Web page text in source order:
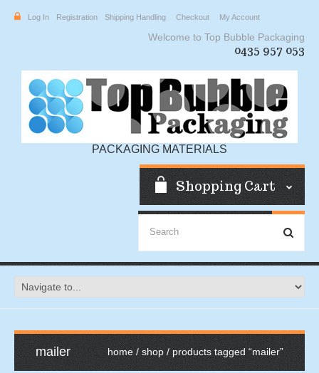
Log In Registration Shipping Handling Checkout My Account
Welcome to Top Bubble Packaging
0435 957 053
PACKAGING MATERIALS
Shopping Cart
mailer home / shop / products tagged “mailer”